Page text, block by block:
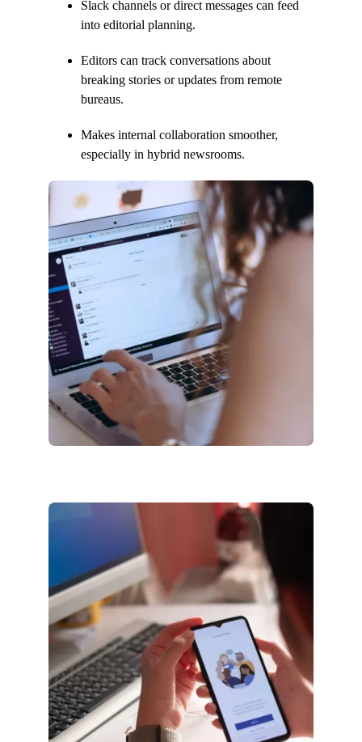
Slack channels or direct messages can feed
into editorial planning.
Editors can track conversations about
breaking stories or updates from remote
bureaus.
Makes internal collaboration smoother,
especially in hybrid newsrooms.